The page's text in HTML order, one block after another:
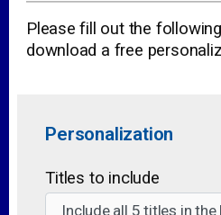
Please fill out the
download a free
Personalization
Titles to include